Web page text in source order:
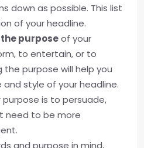
down as possible. This list
of your headline.
purposeof your
to entertain, or to
the purpose will help you
style of your headline.
purpose is to persuade,
need to be more